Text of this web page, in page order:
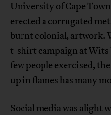
University of Cape
erected a corrugated
burnt colonial, artwork.
t-shirt campaign at
few people exercised,
up in flames has many
Social media was alight